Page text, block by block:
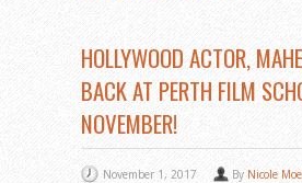
HOLLYWOOD ACTOR,
BACK AT PERTH FILM
NOVEMBER!
November 1, 2017 By Nicole